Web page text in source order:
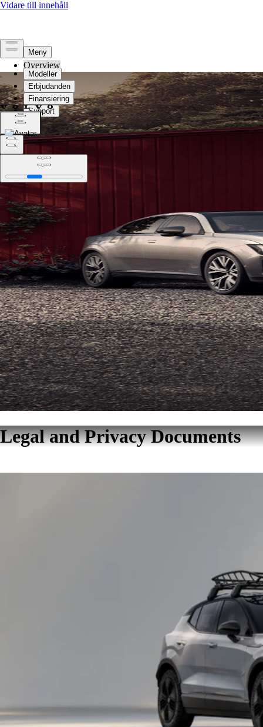
Overview
Legal
Privacy
Select languageChange location
Select language Change location
Legal and Privacy Documents